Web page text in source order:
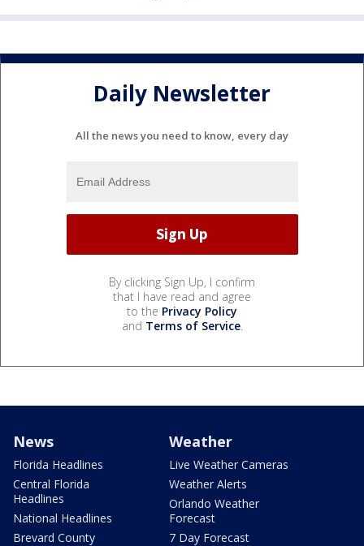
Daily Newsletter
All the news you need to know, every day
By clicking Sign Up, I confirm
that I have read and agree
to the Privacy Policy
and Terms of Service.
News
Florida Headlines
Central Florida
Headlines
National Headlines
Brevard County
Weather
Live Weather Cameras
Weather Alerts
Orlando Weather
Forecast
7 Day Forecast